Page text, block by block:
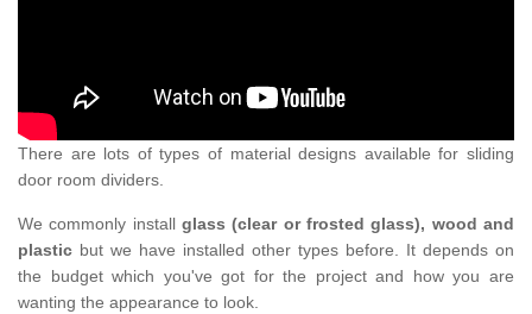
There are lots of types of material designs available for sliding
door room dividers.
We commonly install glass (clear or frosted glass), wood and
plastic but we have installed other types before. It depends on
the budget which you've got for the project and how you are
wanting the appearance to look.